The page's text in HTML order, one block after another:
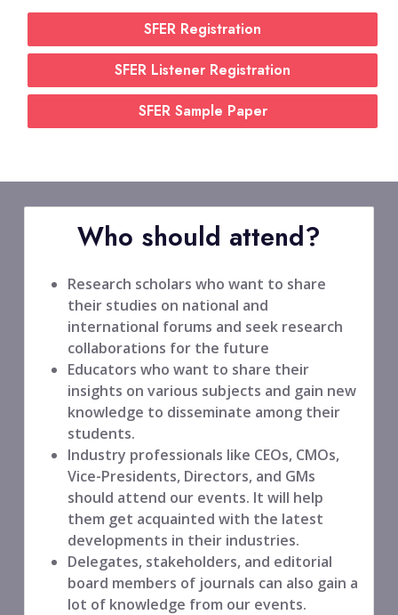
SFER Registration
SFER Listener Registration
SFER Sample Paper
Who should attend?
Research scholars who want to share
their studies on national and
international forums and seek research
collaborations for the future
Educators who want to share their
insights on various subjects and gain new
knowledge to disseminate among their
students.
Industry professionals like CEOs, CMOs,
Vice-Presidents, Directors, and GMs
should attend our events. It will help
them get acquainted with the latest
developments in their industries.
Delegates, stakeholders, and editorial
board members of journals can also gain a
lot of knowledge from our events.